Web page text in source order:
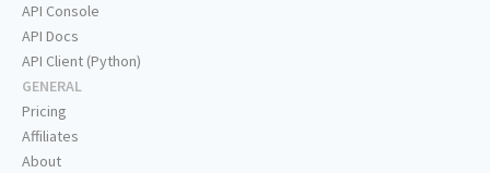
API Console
API Docs
API Client (Python)
GENERAL
Pricing
Affiliates
About